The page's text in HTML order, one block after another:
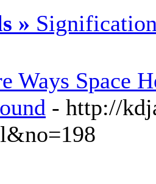
»
Ways Space
- http://